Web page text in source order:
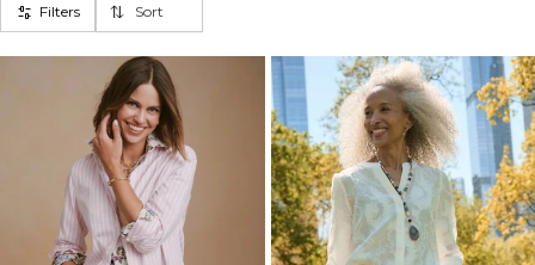
Filters Sort